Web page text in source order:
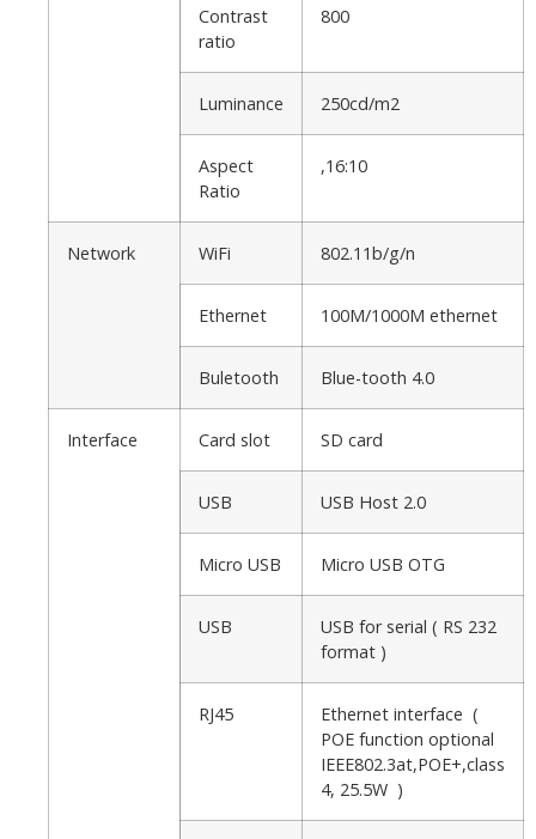
Contrast
ratio
800
Luminance 250cd/m2
Aspect
Ratio
,16:10
Network WiFi 802.11b/g/n
Ethernet 100M/1000M ethernet
Buletooth Blue-tooth 4.0
Interface Card slot SD card
USB USB Host 2.0
Micro USB Micro USB OTG
USB
USB for serial ( RS 232
format )
RJ45
Ethernet interface (
POE function optional
IEEE802.3at,POE+,class
4, 25.5W )